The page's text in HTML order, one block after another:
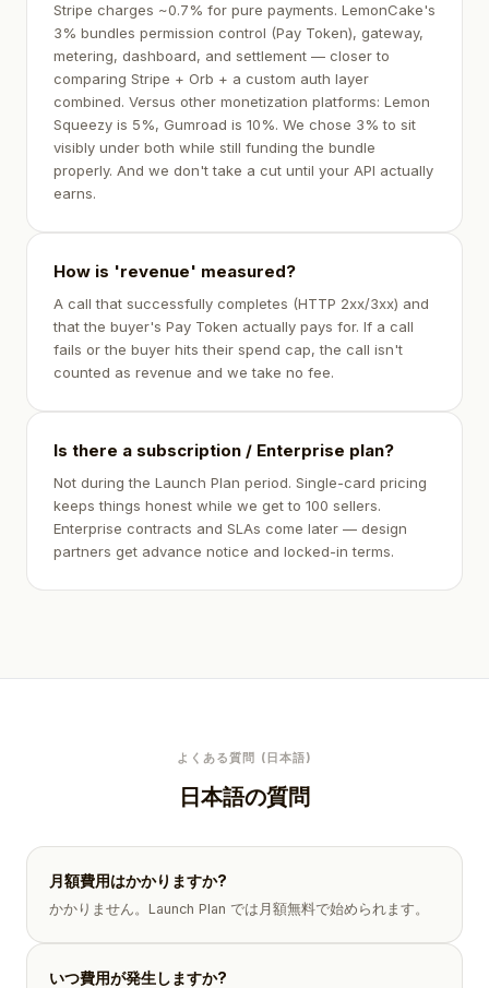
Stripe charges ~0.7% for pure payments. LemonCake's
3% bundles permission control (Pay Token), gateway,
metering, dashboard, and settlement — closer to
comparing Stripe + Orb + a custom auth layer
combined. Versus other monetization platforms: Lemon
Squeezy is 5%, Gumroad is 10%. We chose 3% to sit
visibly under both while still funding the bundle
properly. And we don't take a cut until your API actually
earns.
How is 'revenue' measured?
A call that successfully completes (HTTP 2xx/3xx) and
that the buyer's Pay Token actually pays for. If a call
fails or the buyer hits their spend cap, the call isn't
counted as revenue and we take no fee.
Is there a subscription / Enterprise plan?
Not during the Launch Plan period. Single-card pricing
keeps things honest while we get to 100 sellers.
Enterprise contracts and SLAs come later — design
partners get advance notice and locked-in terms.
よくある質問 (日本語)
日本語の質問
月額費用はかかりますか?
かかりません。Launch Plan では月額無料で始められます。
いつ費用が発生しますか?